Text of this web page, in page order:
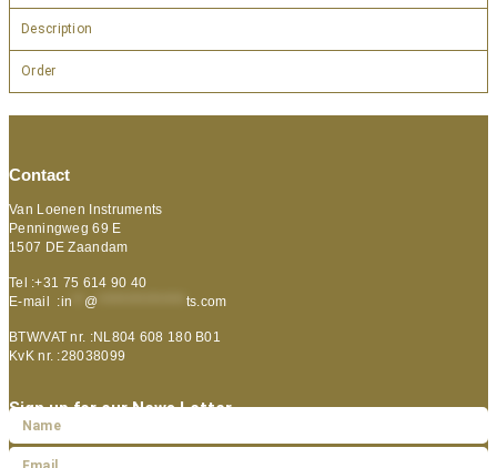
Description
Order
Contact
Van Loenen Instruments
Penningweg 69 E
1507 DE Zaandam
Tel :+31 75 614 90 40
E-mail :in @ ts.com
BTW/VAT nr. :NL804 608 180 B01
KvK nr. :28038099
Sign up for our News Letter